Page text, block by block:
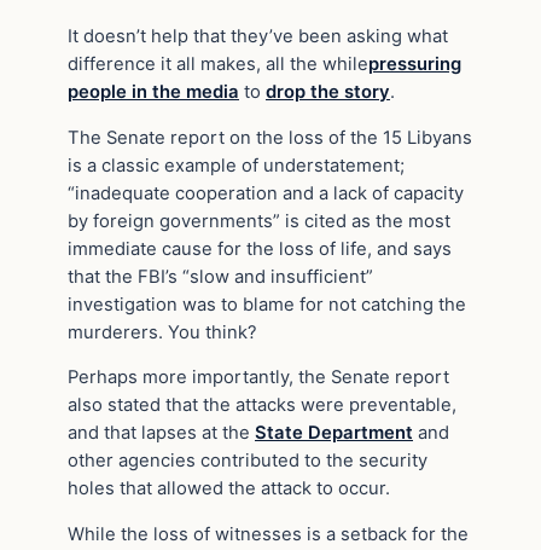
It doesn’t help that they’ve been asking what
difference it all makes, all the whilepressuring
people in the media to drop the story.
The Senate report on the loss of the 15 Libyans
is a classic example of understatement;
“inadequate cooperation and a lack of capacity
by foreign governments” is cited as the most
immediate cause for the loss of life, and says
that the FBI’s “slow and insufficient”
investigation was to blame for not catching the
murderers. You think?
Perhaps more importantly, the Senate report
also stated that the attacks were preventable,
and that lapses at the State Department and
other agencies contributed to the security
holes that allowed the attack to occur.
While the loss of witnesses is a setback for the